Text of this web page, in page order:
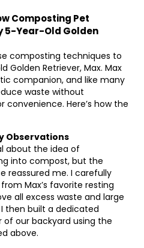
Composting Pet
5-Year-Old Golden
composting techniques to
Retriever, Max. Max
companion, and like many
waste without
Here’s how the
Observations
about the idea of
into compost, but the
reassured me. I carefully
Max’s favorite resting
all excess waste and large
then built a dedicated
our backyard using the
above.